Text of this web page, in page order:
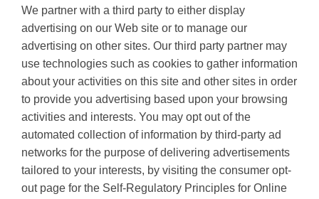
We partner with a third party to either display
advertising on our Web site or to manage our
advertising on other sites. Our third party partner may
use technologies such as cookies to gather information
about your activities on this site and other sites in order
to provide you advertising based upon your browsing
activities and interests. You may opt out of the
automated collection of information by third-party ad
networks for the purpose of delivering advertisements
tailored to your interests, by visiting the consumer opt-
out page for the Self-Regulatory Principles for Online